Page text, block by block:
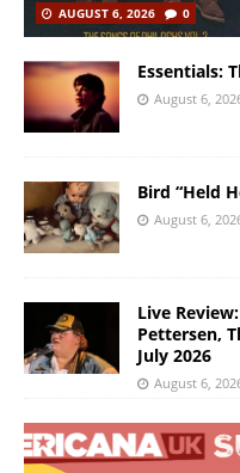
AUGUST 6, 2026
0
Essentials:
August 6,
Bird “Held
August 6,
Live
Pettersen,
July 2026
August 6,